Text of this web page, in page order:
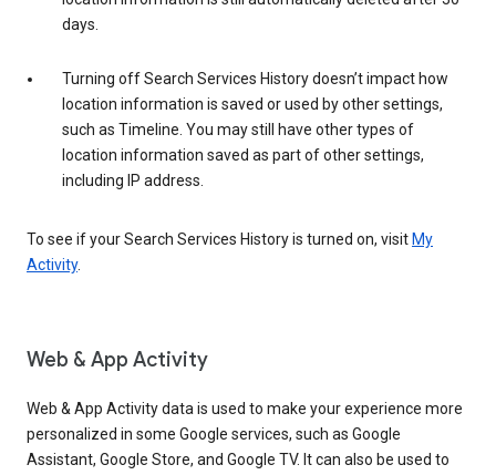
days.
Turning off Search Services History doesn’t impact how
location information is saved or used by other settings,
such as Timeline. You may still have other types of
location information saved as part of other settings,
including IP address.
To see if your Search Services History is turned on, visit My
Activity.
Web & App Activity
Web & App Activity data is used to make your experience more
personalized in some Google services, such as Google
Assistant, Google Store, and Google TV. It can also be used to